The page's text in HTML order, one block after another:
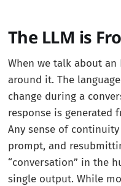
The LLM is
When we talk about
around it. The
change during a
response is generated
Any sense of
prompt, and
“conversation” in the
single output. While